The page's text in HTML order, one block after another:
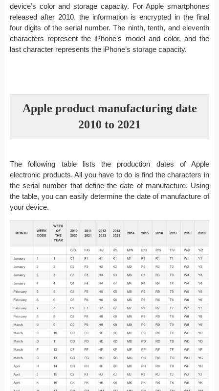
device’s color and storage capacity. For Apple smartphones
released after 2010, the information is encrypted in the final
four digits of the serial number. The ninth, tenth, and eleventh
characters represent the iPhone’s model and color, and the
last character represents the iPhone’s storage capacity.
Apple product manufacturing date
2010 to 2021
The following table lists the production dates of Apple
electronic products. All you have to do is find the characters in
the serial number that define the date of manufacture. Using
the table, you can easily determine the date of manufacture of
your device.